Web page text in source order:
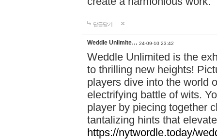
답글달기
Weddle Unlimite… 24-09-10 23:42
Weddle Unlimited is the
to thrilling new heights!
players dive into the world
electrifying battle of wits.
player by piecing together
tantalizing hints that
https://nytwordle.today/